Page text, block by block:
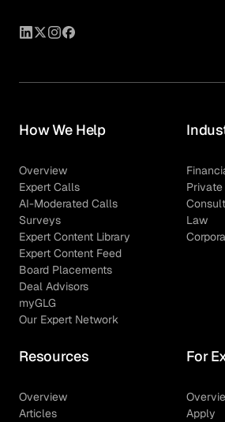
How We Help
Overview
Expert Calls
AI-Moderated Calls
Surveys
Expert Content Library
Expert Content Feed
Board Placements
Deal Advisors
myGLG
Our Expert Network
Private
Law
Resources
Overview
Articles
For
Apply